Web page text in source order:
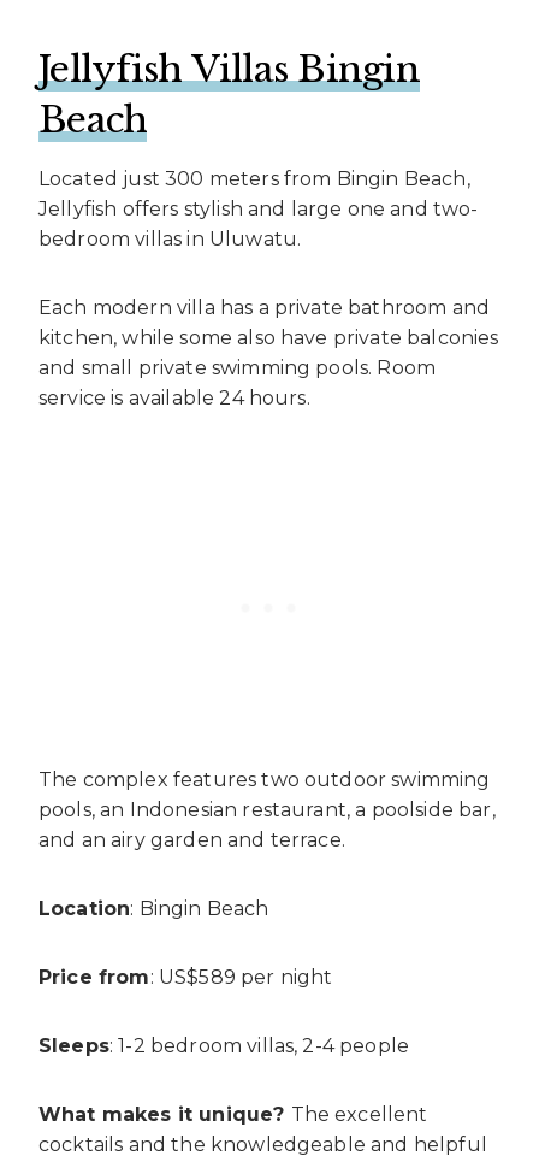
Jellyfish Villas Bingin
Beach
Located just 300 meters from Bingin Beach,
Jellyfish offers stylish and large one and two-
bedroom villas in Uluwatu.
Each modern villa has a private bathroom and
kitchen, while some also have private balconies
and small private swimming pools. Room
service is available 24 hours.
The complex features two outdoor swimming
pools, an Indonesian restaurant, a poolside bar,
and an airy garden and terrace.
Location: Bingin Beach
Price from: US$589 per night
Sleeps: 1-2 bedroom villas, 2-4 people
What makes it unique? The excellent
cocktails and the knowledgeable and helpful